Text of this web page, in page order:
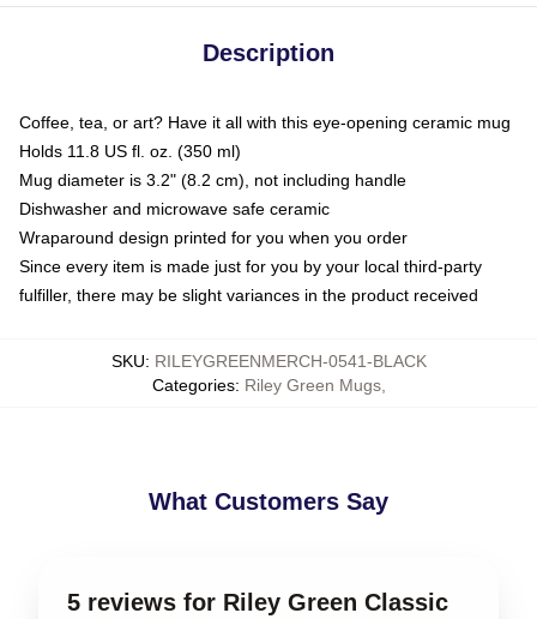
Description
Coffee, tea, or art? Have it all with this eye-opening ceramic mug
Holds 11.8 US fl. oz. (350 ml)
Mug diameter is 3.2" (8.2 cm), not including handle
Dishwasher and microwave safe ceramic
Wraparound design printed for you when you order
Since every item is made just for you by your local third-party
fulfiller, there may be slight variances in the product received
SKU: RILEYGREENMERCH-0541-BLACK
Categories: Riley Green Mugs,
What Customers Say
5 reviews for Riley Green Classic